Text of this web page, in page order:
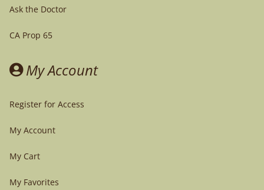
Ask the Doctor
CA Prop 65
My Account
Register for Access
My Account
My Cart
My Favorites